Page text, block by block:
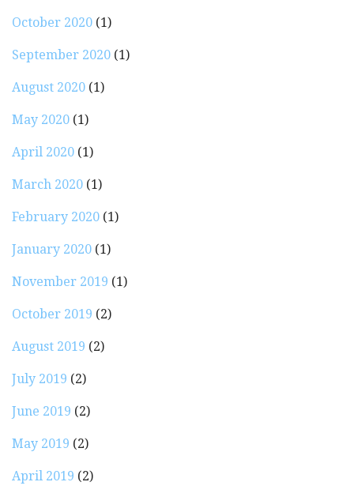
October 2020 (1)
September 2020 (1)
August 2020 (1)
May 2020 (1)
April 2020 (1)
March 2020 (1)
February 2020 (1)
January 2020 (1)
November 2019 (1)
October 2019 (2)
August 2019 (2)
July 2019 (2)
June 2019 (2)
May 2019 (2)
April 2019 (2)